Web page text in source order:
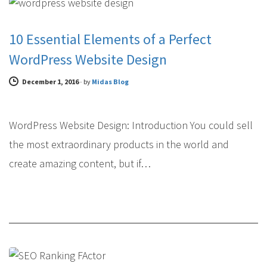
10 Essential Elements of a Perfect
WordPress Website Design
December 1, 2016- by Midas Blog
WordPress Website Design: Introduction You could sell
the most extraordinary products in the world and
create amazing content, but if…